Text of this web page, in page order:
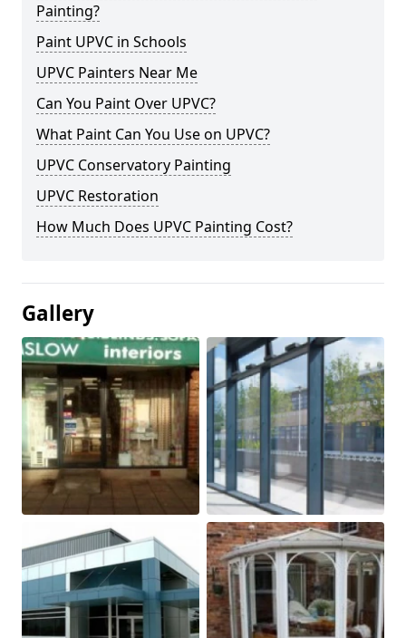
Painting?
Paint UPVC in Schools
UPVC Painters Near Me
Can You Paint Over UPVC?
What Paint Can You Use on UPVC?
UPVC Conservatory Painting
UPVC Restoration
How Much Does UPVC Painting Cost?
Gallery